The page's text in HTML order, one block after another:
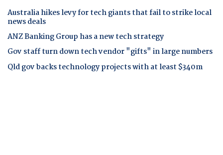
Australia hikes levy for tech giants that fail to strike local
news deals
ANZ Banking Group has a new tech strategy
Gov staff turn down tech vendor "gifts" in large numbers
Qld gov backs technology projects with at least $340m